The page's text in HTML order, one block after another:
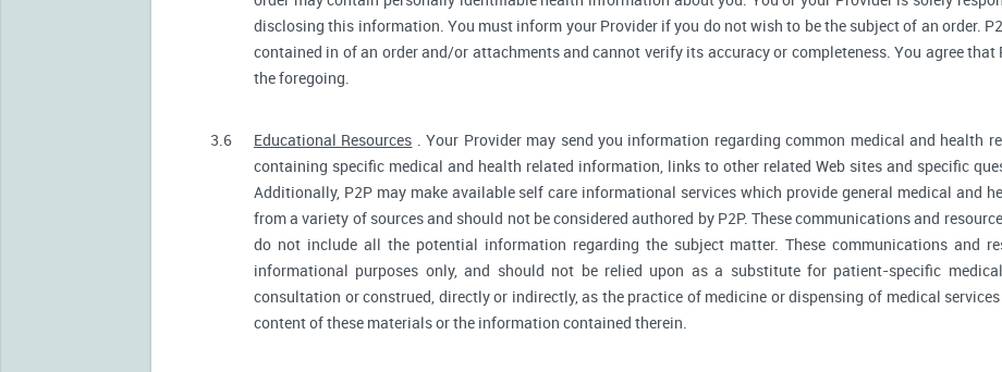
disclosing this information. You must inform your Provider if you do not wish to be the subject of an order.
contained in of an order and/or attachments and cannot verify its accuracy or completeness. You agree
the foregoing.
3.6 Educational Resources . Your Provider may send you information regarding common medical and health
containing specific medical and health related information, links to other related Web sites and specific
Additionally, P2P may make available self care informational services which provide general medical and
from a variety of sources and should not be considered authored by P2P. These communications and
do not include all the potential information regarding the subject matter. These communications and
informational purposes only, and should not be relied upon as a substitute for patient-specific
consultation or construed, directly or indirectly, as the practice of medicine or dispensing of medical
content of these materials or the information contained therein.